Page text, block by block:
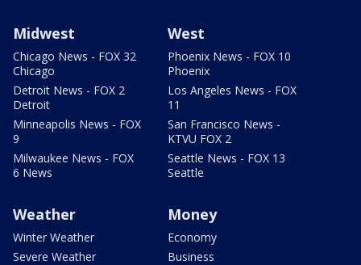
Midwest
Chicago News - FOX 32
Chicago
Detroit News - FOX 2
Detroit
Minneapolis News - FOX
9
Milwaukee News - FOX
6 News
West
Phoenix News - FOX 10
Phoenix
Los Angeles News - FOX
11
San Francisco News -
KTVU FOX 2
Seattle News - FOX 13
Seattle
Weather
Winter Weather
Severe Weather
Money
Economy
Business